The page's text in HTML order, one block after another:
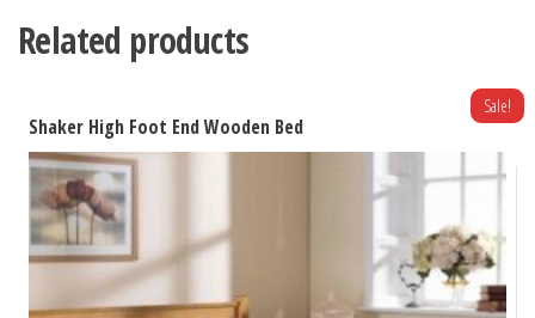
Related products
Sale!
Shaker High Foot End Wooden Bed